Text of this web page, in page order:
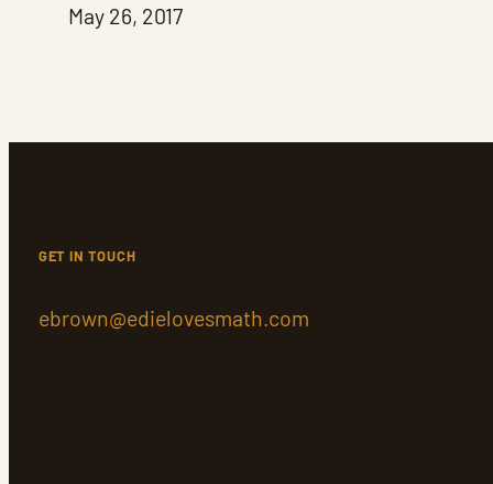
May 26, 2017
GET IN TOUCH
ebrown@edielovesmath.com